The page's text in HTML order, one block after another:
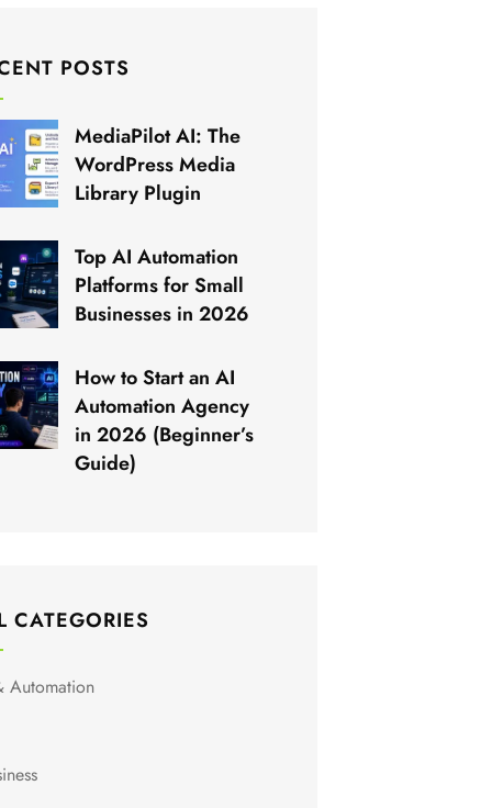
POSTS
MediaPilot AI: The
WordPress Media
Library Plugin
Top AI Automation
Platforms for Small
Businesses in 2026
How to Start an AI
Automation Agency
in 2026 (Beginner’s
Guide)
CATEGORIES
Automation